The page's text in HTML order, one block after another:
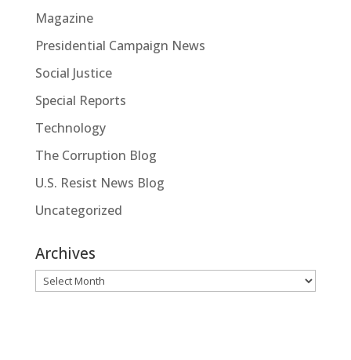
Magazine
Presidential Campaign News
Social Justice
Special Reports
Technology
The Corruption Blog
U.S. Resist News Blog
Uncategorized
Archives
Archives